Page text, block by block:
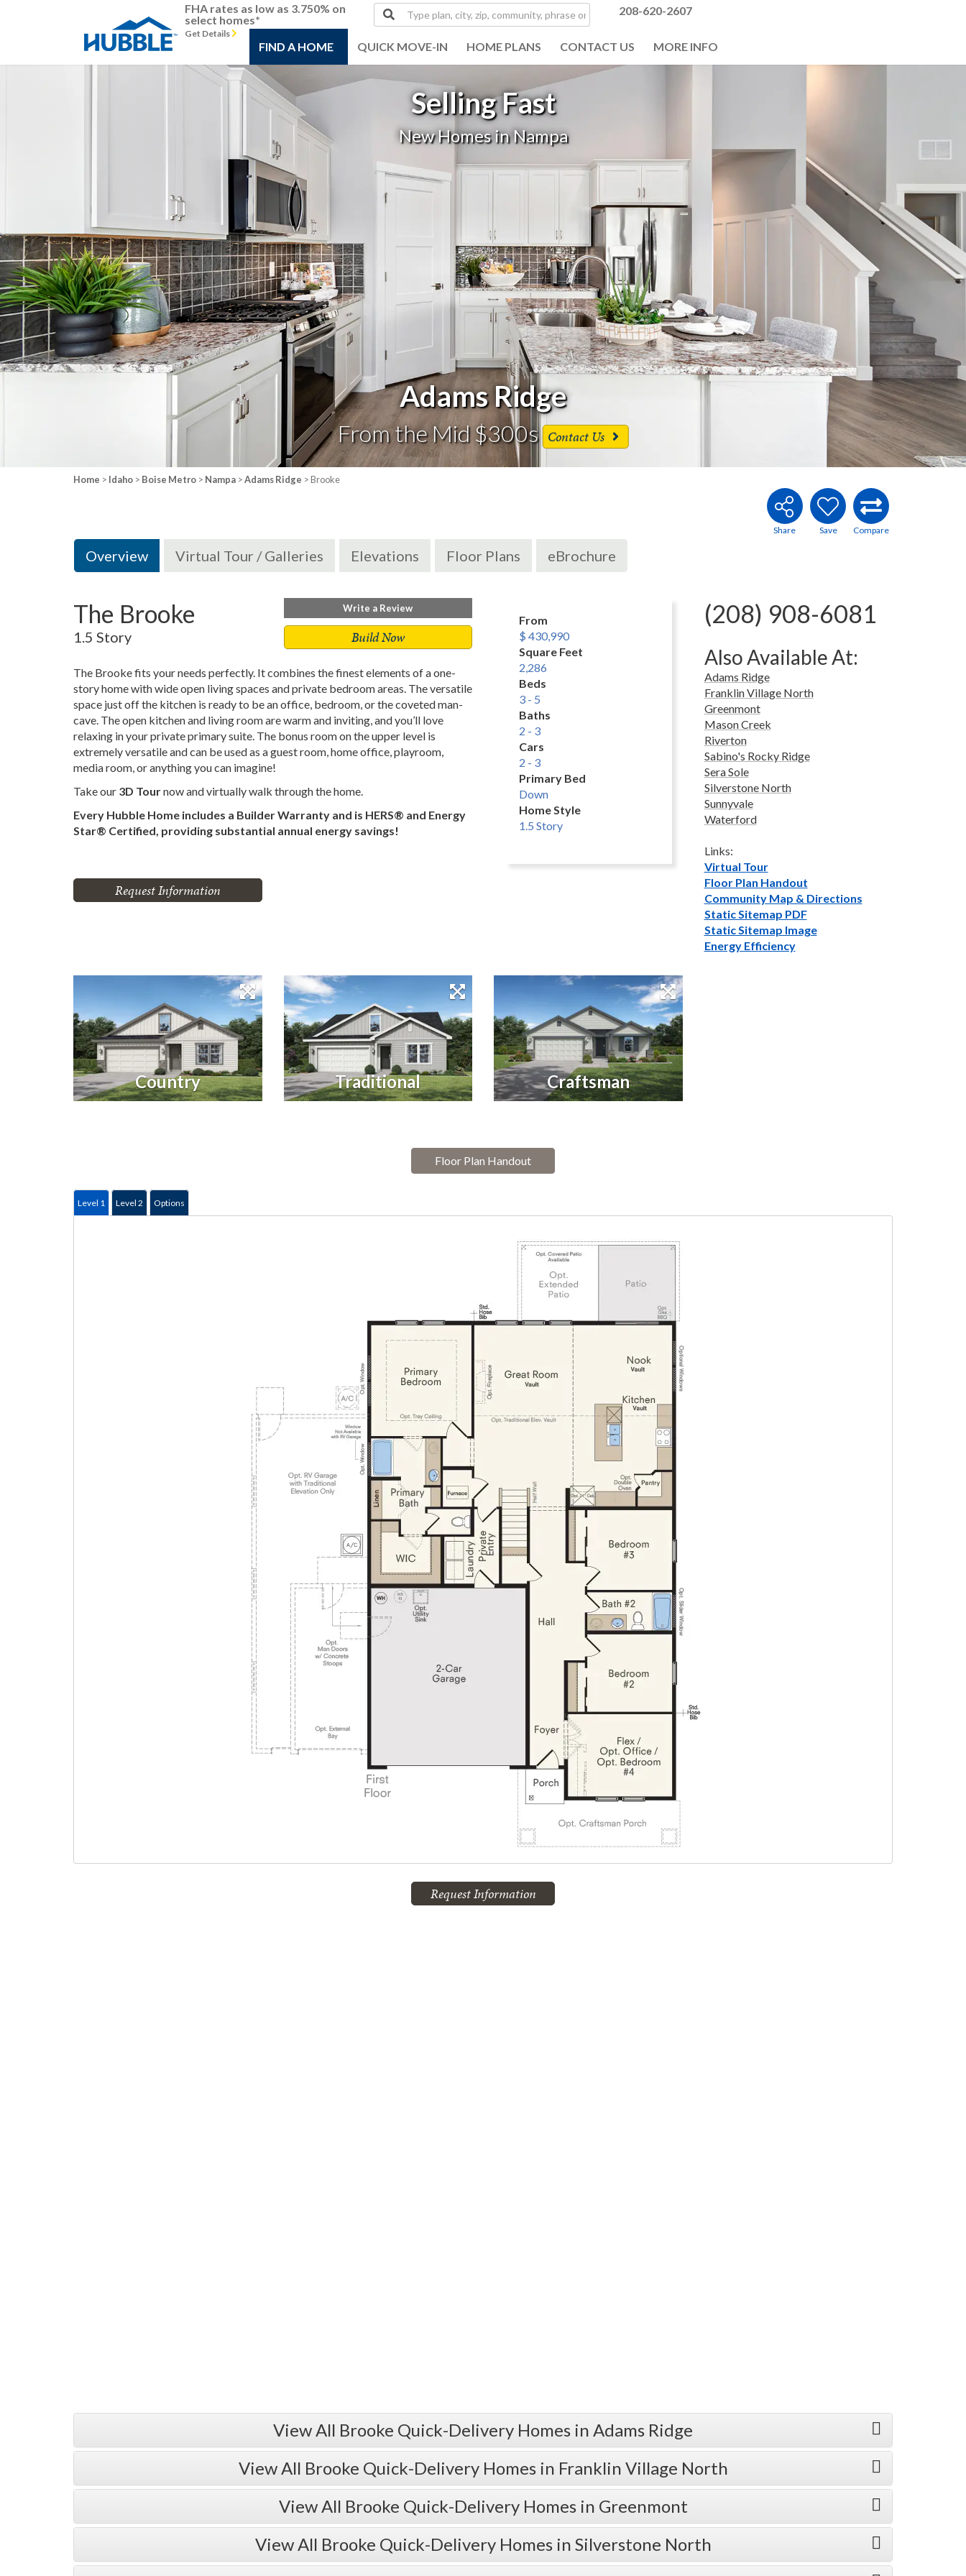
FHA rates as low as 3.750% on
select homes*
Get Details
plan,
city,
phrase
or
MLS#
208-620-2607
FIND A HOME QUICK MOVE-IN HOME PLANS CONTACT US MORE INFO
Selling Fast
New Homes in Nampa
Adams Ridge
From the Mid $300s Contact Us
Home > Idaho > Boise Metro > Nampa >Adams Ridge > Brooke
Overview Virtual Tour / Galleries Elevations Floor Plans eBrochure
The Brooke
1.5 Story
Write a Review
Build Now
The Brooke fits your needs perfectly. It combines the finest elements of a one-
story home with wide open living spaces and private bedroom areas. The versatile
space just off the kitchen is ready to be an office, bedroom, or the coveted man-
cave. The open kitchen and living room are warm and inviting, and you’ll love
relaxing in your private primary suite. The bonus room on the upper level is
extremely versatile and can be used as a guest room, home office, playroom,
media room, or anything you can imagine!
Take our 3D Tournow and virtually walk through the home.
Every Hubble Home includes a Builder Warranty and is HERS® and Energy
Star® Certified, providing substantial annual energy savings!
Request Information
From
$ 430,990
Square Feet
2,286
Beds
3 - 5
Baths
2 - 3
Cars
2 - 3
Primary Bed
Down
Home Style
1.5 Story
(208) 908-6081
Also Available At:
Adams Ridge
Franklin Village North
Greenmont
Mason Creek
Riverton
Sabino's Rocky Ridge
Sera Sole
Silverstone North
Sunnyvale
Waterford
Links:
Virtual Tour
Floor Plan Handout
Community Map & Directions
Static Sitemap PDF
Static Sitemap Image
Energy Efficiency
Country Traditional Craftsman
Floor Plan Handout
Level 1 Level 2 Options
Request Information
View All Brooke Quick-Delivery Homes in Adams Ridge
View All Brooke Quick-Delivery Homes in Franklin Village North
View All Brooke Quick-Delivery Homes in Greenmont
View All Brooke Quick-Delivery Homes in Silverstone North